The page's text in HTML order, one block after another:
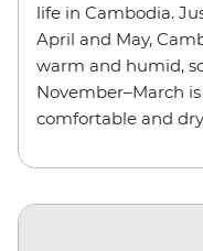
life in Cambodia.
April and May,
warm and humid,
November–March
comfortable and